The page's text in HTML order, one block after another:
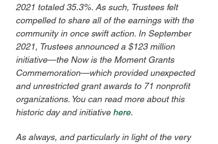
2021 totaled 35.3%. As such, Trustees felt
compelled to share all of the earnings with the
community in once swift action. In September
2021, Trustees announced a $123 million
initiative—the Now is the Moment Grants
Commemoration—which provided unexpected
and unrestricted grant awards to 71 nonprofit
organizations. You can read more about this
historic day and initiative here.
As always, and particularly in light of the very